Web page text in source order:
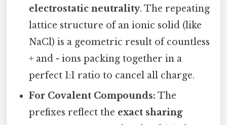
electrostatic neutrality. The repeating
lattice structure of an ionic solid (like
NaCl) is a geometric result of countless
+ and - ions packing together in a
perfect 1:1 ratio to cancel all charge.
For Covalent Compounds: The
prefixes reflect the exact sharing